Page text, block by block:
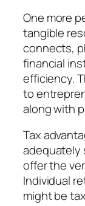
One more
tangible
connects,
financial
efficiency.
to
along with
Tax
adequately
offer the
Individual
might be